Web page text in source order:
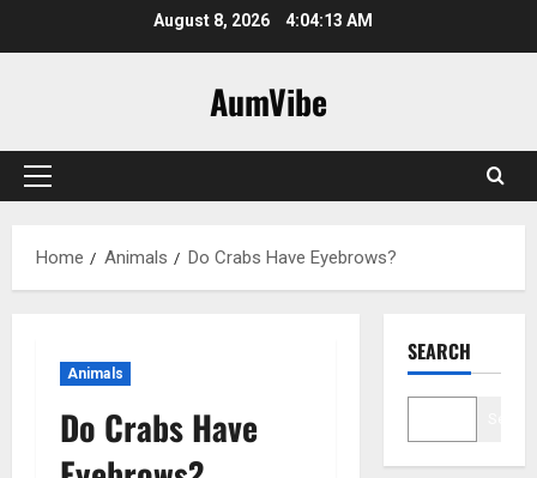
August 8, 2026 4:04:14 AM
AumVibe
Primary
Home
Animals Do Crabs Have Eyebrows?
Animals
Do Crabs Have
SEARCH